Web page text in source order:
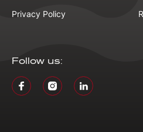
Privacy Policy
Follow us: